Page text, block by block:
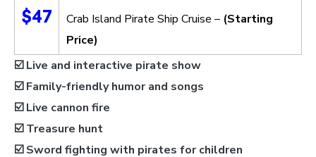
$47 Crab Island Pirate Ship Cruise – (Starting
Price)
☑️ Live and interactive pirate show
☑️ Family-friendly humor and songs
☑️ Live cannon fire
☑️ Treasure hunt
☑️ Sword fighting with pirates for children